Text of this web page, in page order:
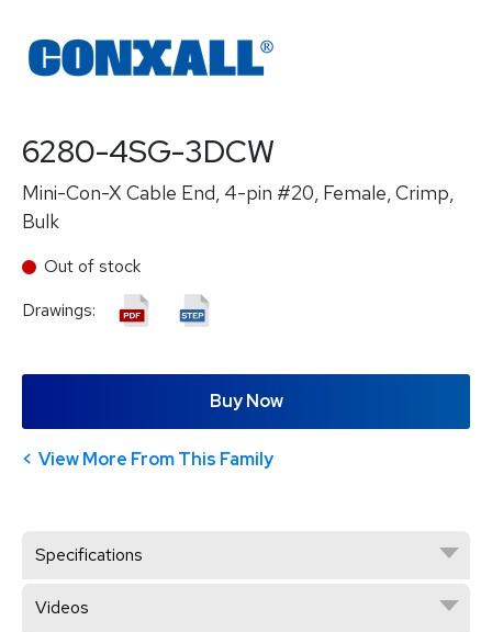
6280-4SG-3DCW
Mini-Con-X Cable End, 4-pin #20, Female, Crimp,
Bulk
Out of stock
Drawings:
Buy Now
View More From This Family
Specifications
Videos